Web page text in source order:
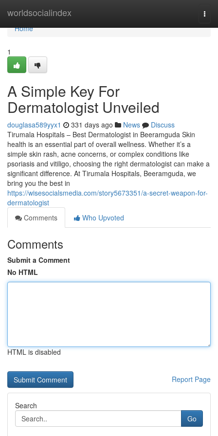
worldsocialindex
Home
Home
1
A Simple Key For
Dermatologist Unveiled
douglasa589yyx1 331 days ago News
Discuss
Tirumala Hospitals – Best Dermatologist in Beeramguda Skin
health is an essential part of overall wellness. Whether it’s a
simple skin rash, acne concerns, or complex conditions like
psoriasis and vitiligo, choosing the right dermatologist can make a
significant difference. At Tirumala Hospitals, Beeramguda, we
bring you the best in
https://wisesocialsmedia.com/story5673351/a-secret-weapon-for-
dermatologist
Comments
Who Upvoted
Comments
Submit a Comment
No HTML
HTML is disabled
Report Page
Search
Go